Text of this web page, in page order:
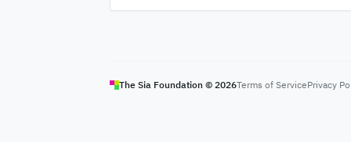
The Sia Foundation © 2026Terms of ServicePrivacy